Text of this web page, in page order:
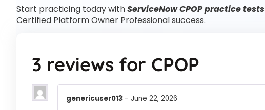
Start practicing today withServiceNow CPOP practice tests
Certified Platform Owner Professional success.
3 reviews for CPOP
genericuser013 – June 22, 2026